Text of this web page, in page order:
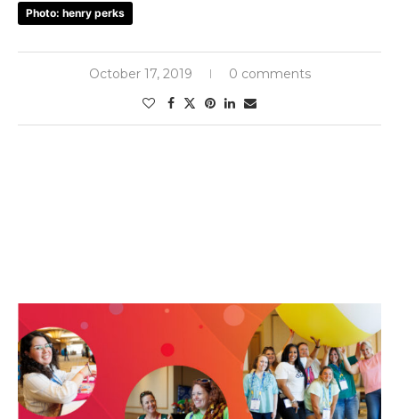
Photo: henry perks
October 17, 2019 0 comments